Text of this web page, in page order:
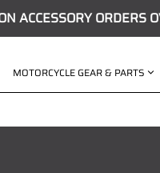
ACCESSORY ORDERS
MOTORCYCLE GEAR & PARTS